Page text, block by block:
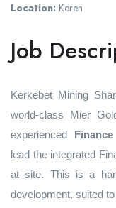
Location: Keren
Job
Kerkebet Mining
world-class Mier
experienced
lead the integrated
at site. This is a
development, suited